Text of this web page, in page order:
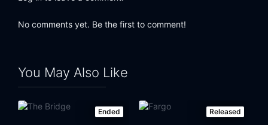
No comments yet. Be the first to comment!
You May Also Like
Ended Released